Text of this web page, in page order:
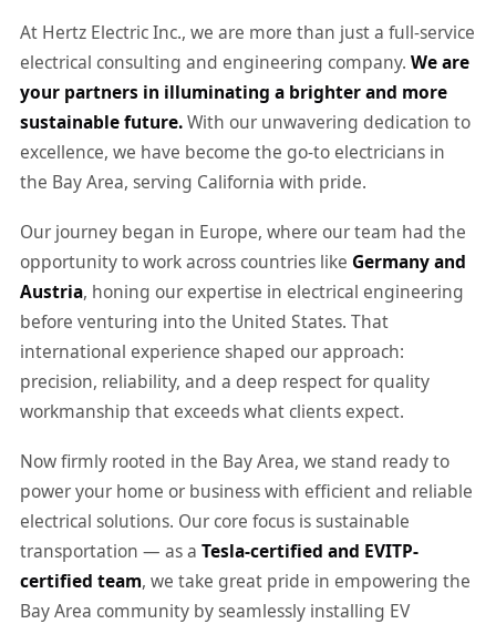
At Hertz Electric Inc., we are more than just a full-service
electrical consulting and engineering company. We are
your partners in illuminating a brighter and more
sustainable future.With our unwavering dedication to
excellence, we have become the go-to electricians in
the Bay Area, serving California with pride.
Our journey began in Europe, where our team had the
opportunity to work across countries like Germany and
Austria, honing our expertise in electrical engineering
before venturing into the United States. That
international experience shaped our approach:
precision, reliability, and a deep respect for quality
workmanship that exceeds what clients expect.
Now firmly rooted in the Bay Area, we stand ready to
power your home or business with efficient and reliable
electrical solutions. Our core focus is sustainable
transportation — as a Tesla-certified and EVITP-
certified team, we take great pride in empowering the
Bay Area community by seamlessly installing EV